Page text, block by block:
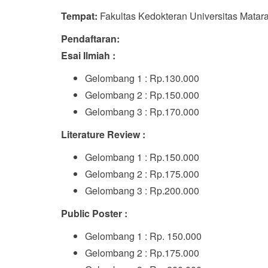
Tempat: Fakultas Kedokteran Universitas
Pendaftaran:
Esai Ilmiah :
Gelombang 1 : Rp.130.000
Gelombang 2 : Rp.150.000
Gelombang 3 : Rp.170.000
Literature Review :
Gelombang 1 : Rp.150.000
Gelombang 2 : Rp.175.000
Gelombang 3 : Rp.200.000
Public Poster :
Gelombang 1 : Rp. 150.000
Gelombang 2 : Rp.175.000